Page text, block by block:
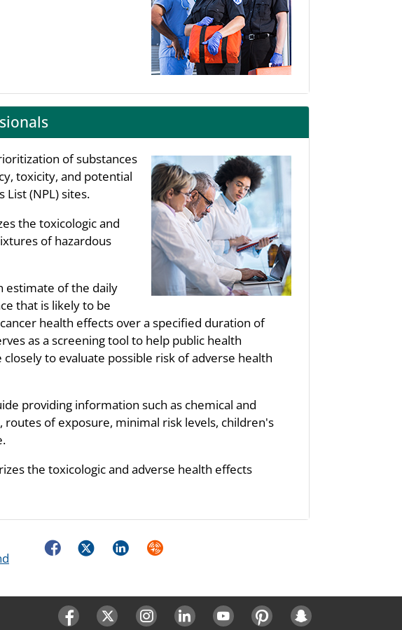
of substances
toxicity, and potential
(NPL) sites.
the toxicologic and
of hazardous
estimate of the daily
that is likely to be
health effects over a specified duration of
as a screening tool to help public health
to evaluate possible risk of adverse health
providing information such as chemical and
of exposure, minimal risk levels, children's
the toxicologic and adverse health effects
FacebookTwitterLinkedInSyndicate